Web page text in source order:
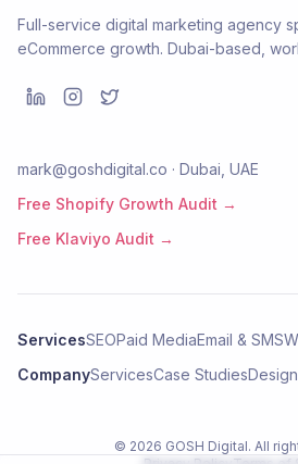
Full-service digital marketing agency
eCommerce growth. Dubai-based,
mark@goshdigital.co · Dubai, UAE
Free Shopify Growth Audit →
Free Klaviyo Audit →
ServicesSEOPaid MediaEmail & SMS
CompanyServicesCase Studies
© 2026 GOSH Digital. All